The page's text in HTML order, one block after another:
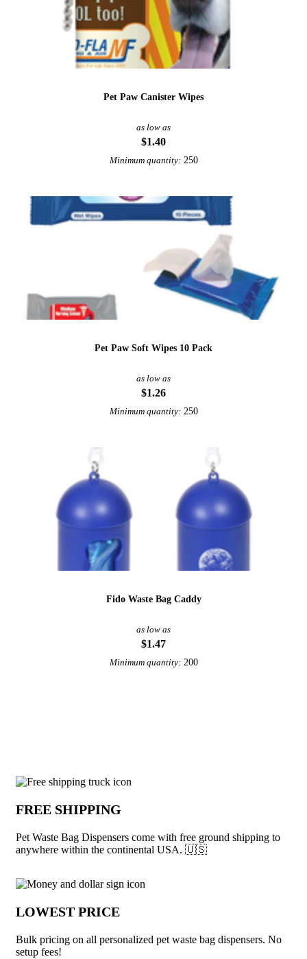
Pet Paw Canister Wipes
as low as
$1.40
Minimum quantity: 250
Pet Paw Soft Wipes 10 Pack
as low as
$1.26
Minimum quantity: 250
Fido Waste Bag Caddy
as low as
$1.47
Minimum quantity: 200
Why choose Pet Waste Bag Dispensers
FREE SHIPPING
Pet Waste Bag Dispensers come with free ground shipping to
anywhere within the continental USA. 🇺🇸
LOWEST PRICE
Bulk pricing on all personalized pet waste bag dispensers. No
setup fees!